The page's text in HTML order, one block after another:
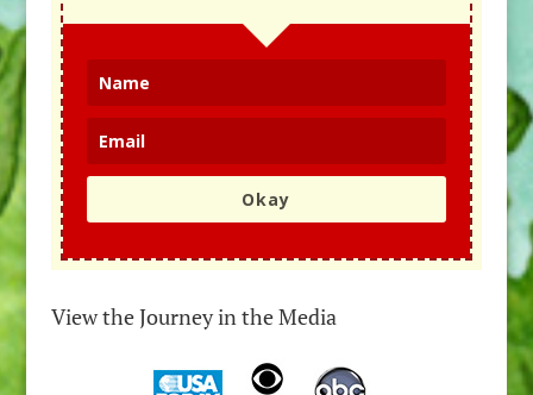
Okay
View the Journey in the Media